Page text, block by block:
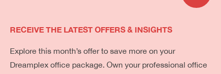
RECEIVE THE LATEST OFFERS & INSIGHTS
Explore this month’s offer to save more on your
Dreamplex office package. Own your professional office